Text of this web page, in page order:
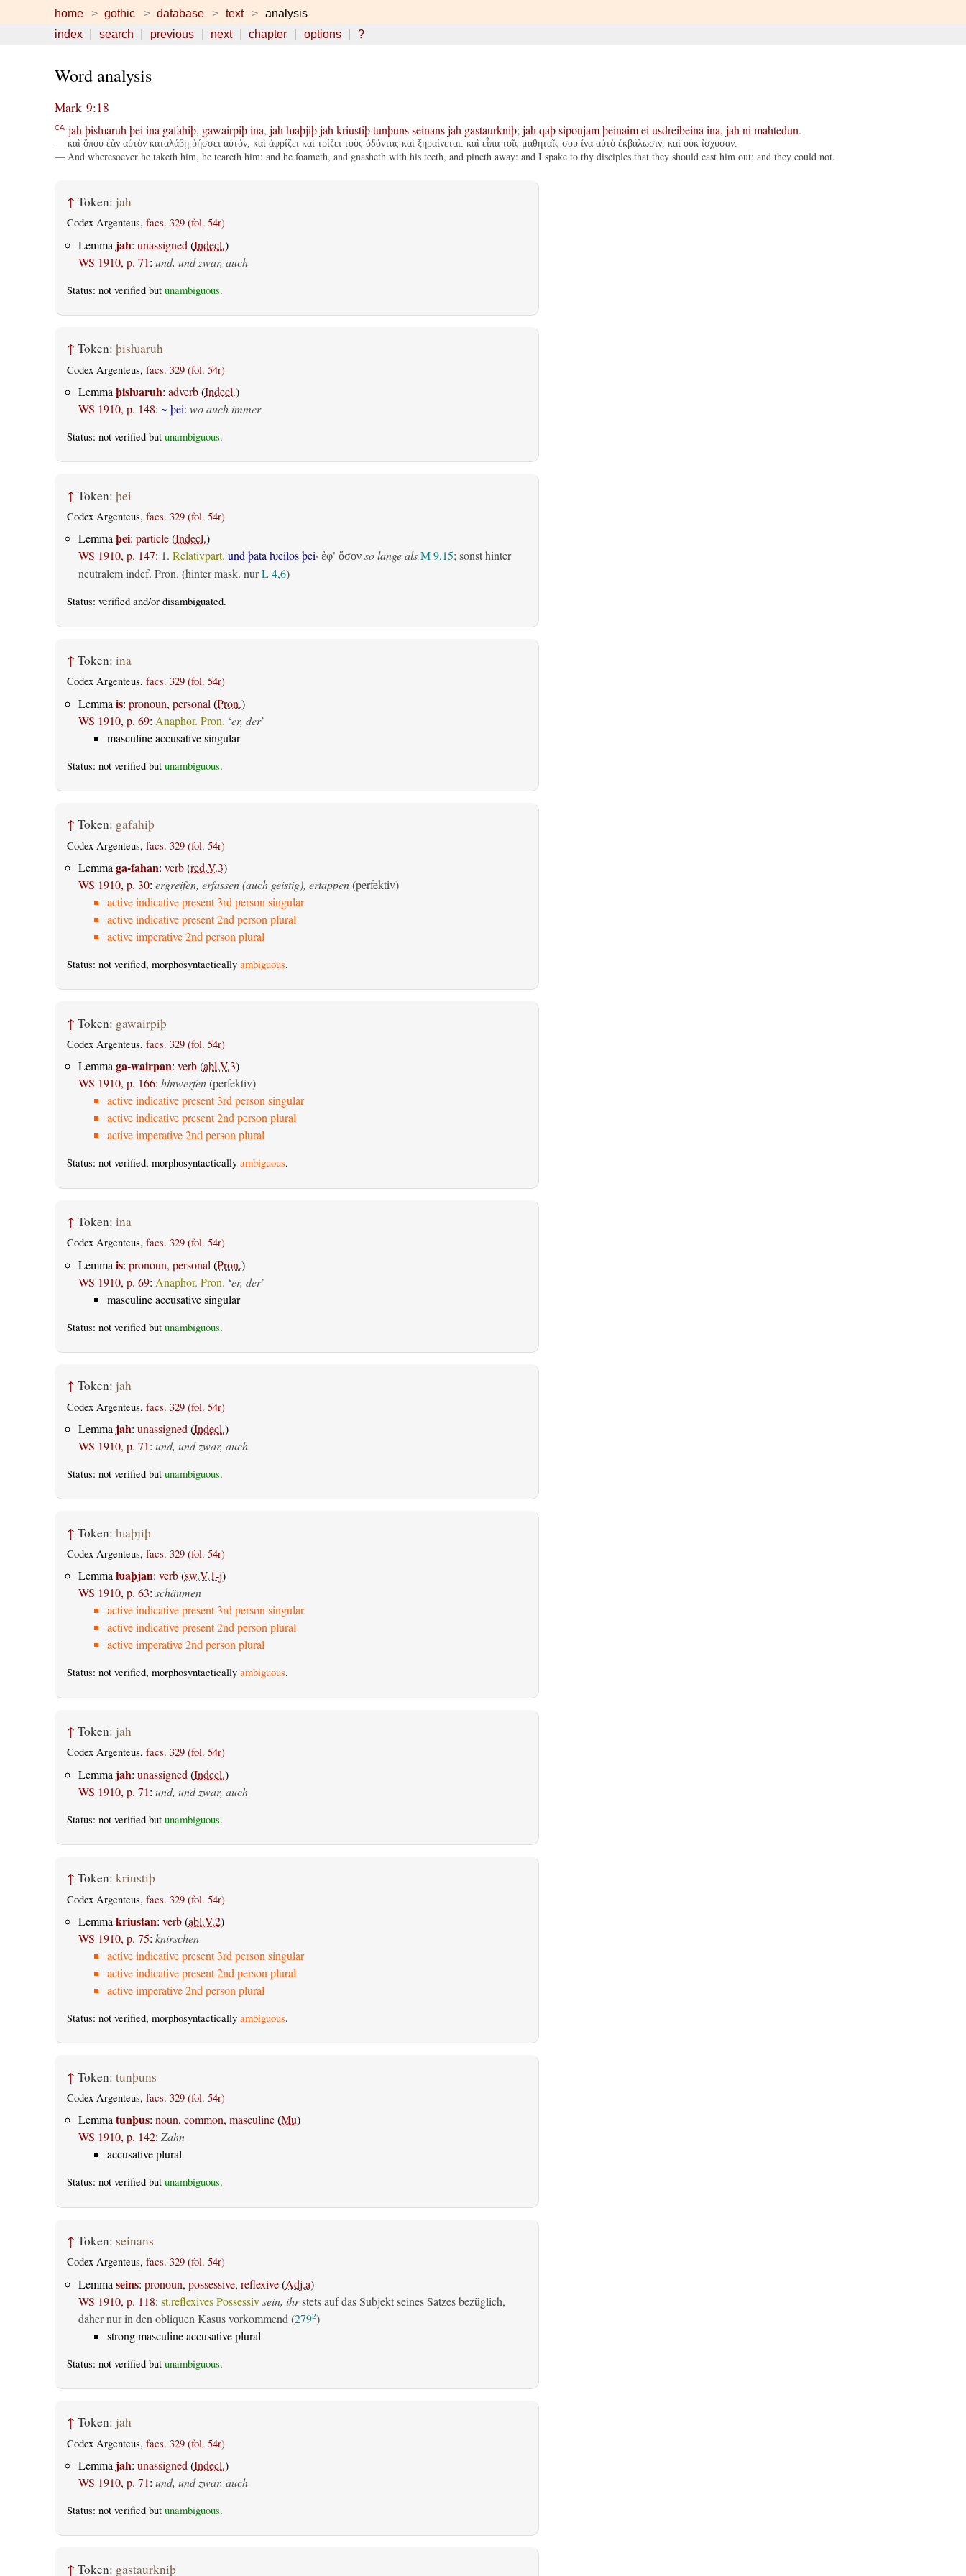
home gothic database text
analysis
index
search previous next chapter options ?
Word analysis
Mark 9:18
CA jah þisƕaruh þei ina gafahiþ, gawairpiþ ina, jah ƕaþjiþ jah kriustiþ tunþuns seinans jah gastaurkniþ; jah qaþ siponjam þeinaim ei usdreibeina ina, jah ni mahtedun.
— καὶ ὅπου ἐὰν αὐτὸν καταλάβῃ ῥήσσει αὐτόν, καὶ ἀφρίζει καὶ τρίζει τοὺς ὀδόντας καὶ ξηραίνεται: καὶ εἶπα τοῖς μαθηταῖς σου ἵνα αὐτὸ ἐκβάλωσιν, καὶ οὐκ ἴσχυσαν.
— And wheresoever he taketh him, he teareth him: and he foameth, and gnasheth with his teeth, and pineth away: and I spake to thy disciples that they should cast him out; and they could not.
↑ Token: jah
Codex Argenteus, facs. 329 (fol. 54r)
Lemma jah: unassigned (Indecl.)
WS 1910, p. 71: und, und zwar, auch
Status: not verified but unambiguous.
↑ Token: þisƕaruh
Codex Argenteus, facs. 329 (fol. 54r)
Lemma þisƕaruh: adverb(Indecl.)
WS 1910, p. 148: ~ þei: wo auch immer
Status: not verified but unambiguous.
↑ Token: þei
Codex Argenteus, facs. 329 (fol. 54r)
Lemmaþei: particle(Indecl.)
WS 1910, p. 147: 1. Relativpart. und þata ƕeilos þei· ἐφ' ὅσον so lange als M 9,15; sonst hinter
neutralem indef. Pron. (hinter mask. nurL 4,6)
Status: verifiedand/or disambiguated.
↑ Token: ina
Codex Argenteus, facs. 329 (fol. 54r)
Lemma is: pronoun, personal (Pron.)
WS 1910, p. 69: Anaphor. Pron. ‘er, der’
masculine accusative singular
Status: not verified but unambiguous.
↑ Token: gafahiþ
Codex Argenteus, facs. 329 (fol. 54r)
Lemma ga-fahan: verb(red.V.3)
WS 1910, p. 30: ergreifen, erfassen (auch geistig), ertappen (perfektiv)
active indicative present 3rd person singular
active indicative present 2nd person plural
active imperative 2nd person plural
Status: not verified, morphosyntactically ambiguous.
↑ Token: gawairpiþ
Codex Argenteus, facs. 329 (fol. 54r)
Lemmaga-wairpan: verb(abl.V.3)
WS 1910, p. 166: hinwerfen (perfektiv)
active indicative present 3rd person singular
active indicative present 2nd person plural
active imperative 2nd person plural
Status: not verified, morphosyntactically ambiguous.
↑ Token: ina
Codex Argenteus, facs. 329 (fol. 54r)
Lemma is: pronoun, personal (Pron.)
WS 1910, p. 69: Anaphor. Pron. ‘er, der’
masculine accusative singular
Status: not verified but unambiguous.
↑ Token: jah
Codex Argenteus, facs. 329 (fol. 54r)
Lemma jah: unassigned (Indecl.)
WS 1910, p. 71: und, und zwar, auch
Status: not verified but unambiguous.
↑ Token: ƕaþjiþ
Codex Argenteus, facs. 329 (fol. 54r)
Lemmaƕaþjan: verb(sw.V.1-j)
WS 1910, p. 63: schäumen
active indicative present 3rd person singular
active indicative present 2nd person plural
active imperative 2nd person plural
Status: not verified, morphosyntactically ambiguous.
↑ Token: jah
Codex Argenteus, facs. 329 (fol. 54r)
Lemma jah: unassigned (Indecl.)
WS 1910, p. 71: und, und zwar, auch
Status: not verified but unambiguous.
↑ Token: kriustiþ
Codex Argenteus, facs. 329 (fol. 54r)
Lemma kriustan: verb(abl.V.2)
WS 1910, p. 75: knirschen
active indicative present 3rd person singular
active indicative present 2nd person plural
active imperative 2nd person plural
Status: not verified, morphosyntactically ambiguous.
↑ Token: tunþuns
Codex Argenteus, facs. 329 (fol. 54r)
Lemmatunþus: noun, common, masculine(Mu)
WS 1910, p. 142: Zahn
accusative plural
Status: not verified but unambiguous.
↑ Token: seinans
Codex Argenteus, facs. 329 (fol. 54r)
Lemma seins: pronoun, possessive, reflexive(Adj.a)
WS 1910, p. 118: st.reflexives Possessiv sein, ihrstets auf das Subjekt seines Satzes bezüglich,
daher nur in den obliquen Kasus vorkommend (2792)
strong masculine accusative plural
Status: not verified but unambiguous.
↑ Token: jah
Codex Argenteus, facs. 329 (fol. 54r)
Lemma jah: unassigned (Indecl.)
WS 1910, p. 71: und, und zwar, auch
Status: not verified but unambiguous.
↑ Token: gastaurkniþ